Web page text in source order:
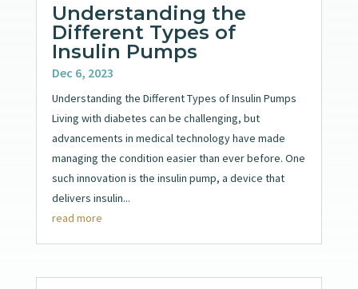
Understanding the
Different Types of
Insulin Pumps
Dec 6, 2023
Understanding the Different Types of Insulin Pumps
Living with diabetes can be challenging, but
advancements in medical technology have made
managing the condition easier than ever before. One
such innovation is the insulin pump, a device that
delivers insulin...
read more